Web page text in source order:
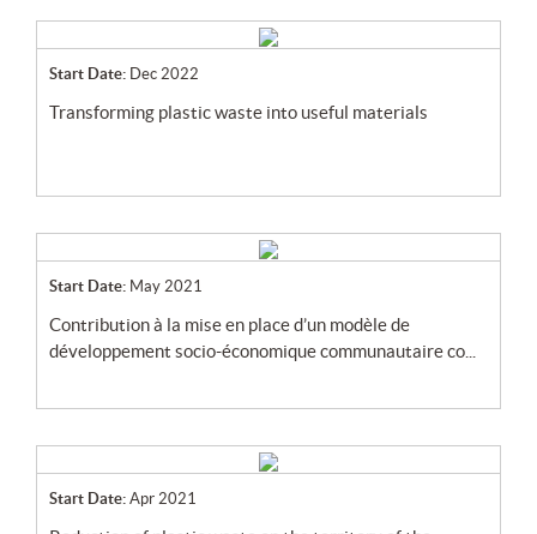
Start Date: Dec 2022
transforming plastic waste into useful materials
Start Date: May 2021
contribution à la mise en place d’un modèle de
développement socio-économique communautaire co...
Start Date: Apr 2021